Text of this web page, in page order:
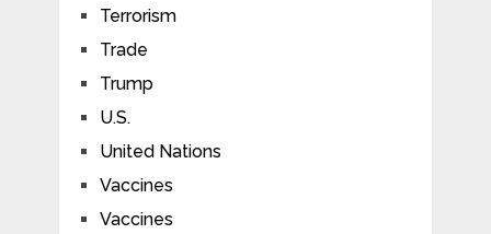
Terrorism
Trade
Trump
U.S.
United Nations
Vaccines
Vaccines